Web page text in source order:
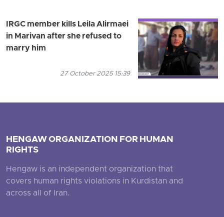
IRGC member kills Leila Alirmaei
in Marivan after she refused to
marry him
27 October 2025 15:39
HENGAW ORGANIZATION FOR HUMAN
RIGHTS
Hengaw is an independent organization that
covers human rights violations in Kurdistan and
across all of Iran.